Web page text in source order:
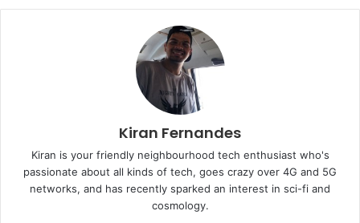
Kiran Fernandes
Kiran is your friendly neighbourhood tech enthusiast who's
passionate about all kinds of tech, goes crazy over 4G and 5G
networks, and has recently sparked an interest in sci-fi and
cosmology.